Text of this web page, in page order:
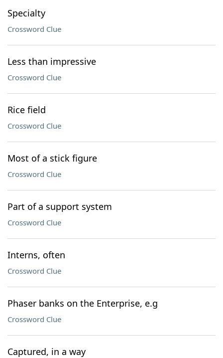
Specialty
Crossword Clue
Less than impressive
Crossword Clue
Rice field
Crossword Clue
Most of a stick figure
Crossword Clue
Part of a support system
Crossword Clue
Interns, often
Crossword Clue
Phaser banks on the Enterprise, e.g
Crossword Clue
Captured, in a way